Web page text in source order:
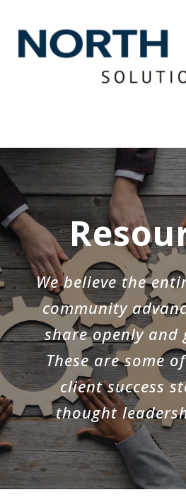
We believe the
community
share openly and
These are some
client success
thought